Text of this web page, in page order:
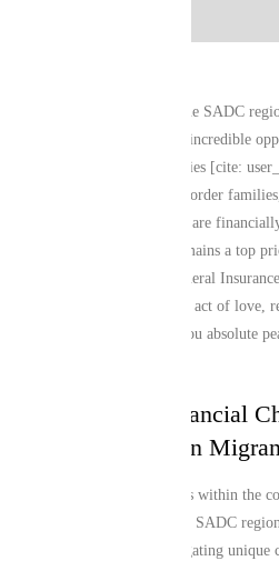
Living and working in the SADC
regional diaspora brings incredible
with unique responsibilities [cite:
Southern African cross-border
members and loved ones are
challenging moments remains a top
Securing dependable Funeral
decision; it is a profound act of love,
preservation that gives you absolute
The Unique Financial
Regional African
Relocating across borders within the
commercial hubs like the SADC
economies—means navigating unique